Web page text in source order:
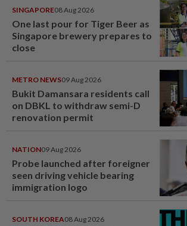
SINGAPORE08 Aug 2026
One last pour for Tiger Beer as
Singapore brewery prepares to
close
METRO NEWS09 Aug 2026
Bukit Damansara residents call
on DBKL to withdraw semi-D
renovation permit
NATION09 Aug 2026
Probe launched after foreigner
seen driving vehicle bearing
immigration logo
SOUTH KOREA08 Aug 2026